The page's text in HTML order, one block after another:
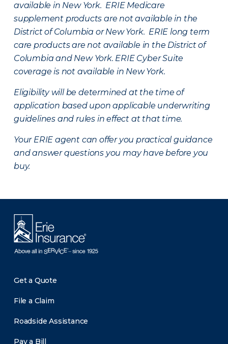
available in New York. ERIE Medicare
supplement products are not available in the
District of Columbia or New York. ERIE long term
care products are not available in the District of
Columbia and New York. ERIE Cyber Suite
coverage is not available in New York.
Eligibility will be determined at the time of
application based upon applicable underwriting
guidelines and rules in effect at that time.
Your ERIE agent can offer you practical guidance
and answer questions you may have before you
buy.
Get a Quote
File a Claim
Roadside Assistance
Pay a Bill